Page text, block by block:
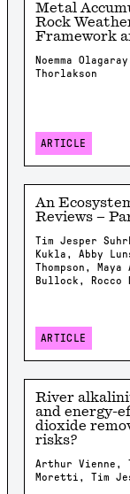
Metal
Rock
Framework
Noemma
Thorlakson
ARTICLE
An
Reviews –
Tim Jesper
Kukla, Abby
Thompson,
Bullock,
Samuel Shou-
Isabella
Jennifer
Spencer
Niron, Shrey
Rioux,
Sun, Xiying
Arthur Vienne,
ARTICLE
River
and energy-
dioxide
risks?
Arthur Vienne,
Moretti, Tim